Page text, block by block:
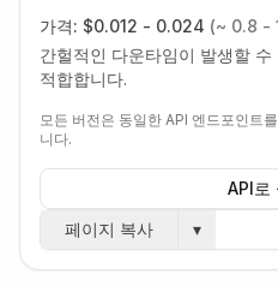
가격: $0.012 - 0.024 (~ 0.8 -
간헐적인 다운타임이 발생할
적합합니다.
모든 버전은 동일한 API 엔드포인트
니다.
API로
페이지 복사
▾